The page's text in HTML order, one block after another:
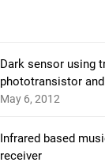
Dark sensor using
phototransistor
May 6, 2012
Infrared based
receiver